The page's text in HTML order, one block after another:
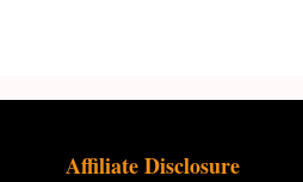
Affiliate Disclosure